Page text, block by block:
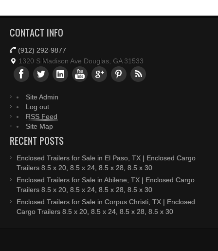
CONTACT INFO
(912) 292-9877
1320 S Madison Ave Douglas, GA 31533
Site Admin
Log out
RSS Feed
Site Map
RECENT POSTS
Enclosed Trailers for Sale in El Paso, TX | Enclosed Cargo
Trailers 8.5 x 20, 8.5 x 24, 8.5 x 28, 8.5 x 30
Enclosed Trailers for Sale in Abilene, TX | Enclosed Cargo
Trailers 8.5 x 20, 8.5 x 24, 8.5 x 28, 8.5 x 30
Enclosed Trailers for Sale in Corpus Christi, TX | Enclosed
Cargo Trailers 8.5 x 20, 8.5 x 24, 8.5 x 28, 8.5 x 30